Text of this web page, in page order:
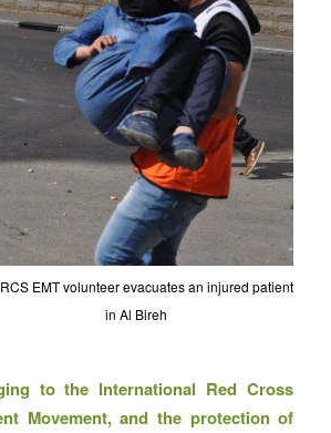
EMT volunteer evacuates an injured patient
in Al Bireh
to the International Red Cross
Movement, and the protection of